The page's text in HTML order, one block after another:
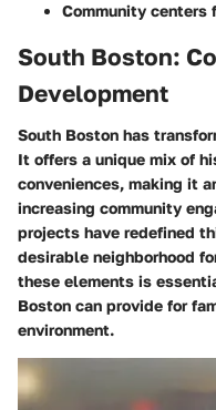
Community
South Boston:
Development
South Boston has
It offers a unique mix of
conveniences, making it
increasing community
projects have redefined
desirable neighborhood
these elements is
Boston can provide for
environment.